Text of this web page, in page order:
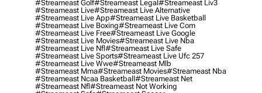
#streameast Golf#streameast Legal#streameast Liv3
#streameast Live#streameast Live Alternative
#streameast Live App#streameast Live Basketball
#streameast Live Boxing#streameast Live Com
#streameast Live Free#streameast Live Google
#streameast Live Movies#streameast Live Nba
#streameast Live Nfl#streameast Live Safe
#streameast Live Sports#streameast Live Ufc 257
#streameast Live Wwe#streameast Mlb
#streameast Mma#streameast Movies#streameast Nba
#streameast Ncaa Basketball#streameast Net
#streameast Nfl#streameast Not Working